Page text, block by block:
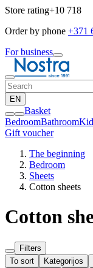
Store rating+10 718
Order by phone +371
For business
EN
Basket
BedroomBathroom
Gift voucher
The beginning
Bedroom
Sheets
Cotton sheets
Cotton
Filters
To sort
Kategorijos